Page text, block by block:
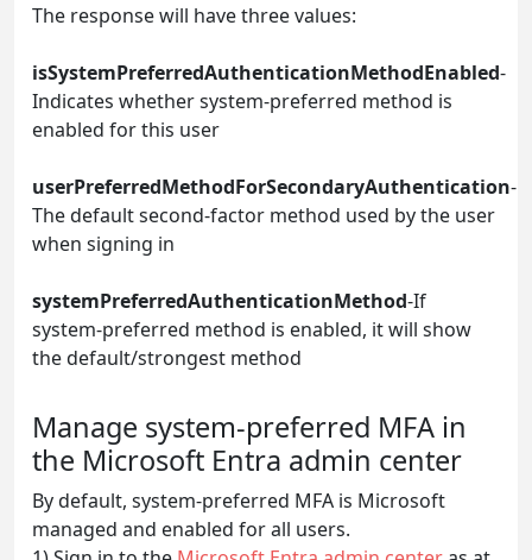
The response will have three values:
isSystemPreferredAuthenticationMethodEnabled-
Indicates whether system-preferred method is
enabled for this user
userPreferredMethodForSecondaryAuthentication-
The default second-factor method used by the user
when signing in
systemPreferredAuthenticationMethod-If
system-preferred method is enabled, it will show
the default/strongest method
Manage system-preferred MFA in
the Microsoft Entra admin center
By default, system-preferred MFA is Microsoft
managed and enabled for all users.